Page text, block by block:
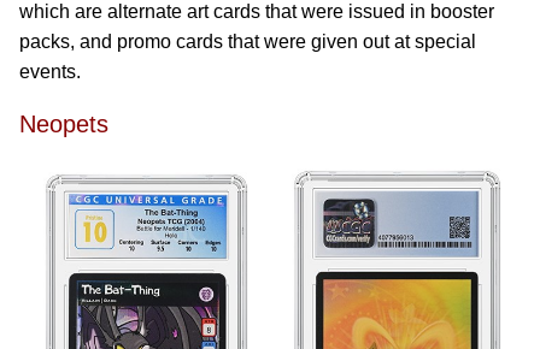
which are alternate art cards that were issued in booster
packs, and promo cards that were given out at special
events.
Neopets